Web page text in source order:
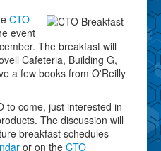
CTO
event
The breakfast will
Cafeteria, Building G,
a few books from O'Reilly
to come, just interested in
The discussion will
breakfast schedules
or on the CTO